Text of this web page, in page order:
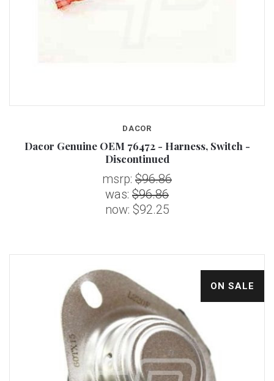
DACOR
Dacor Genuine OEM 76472 - Harness, Switch -
Discontinued
msrp: $96.86
was: $96.86
now: $92.25
ON SALE